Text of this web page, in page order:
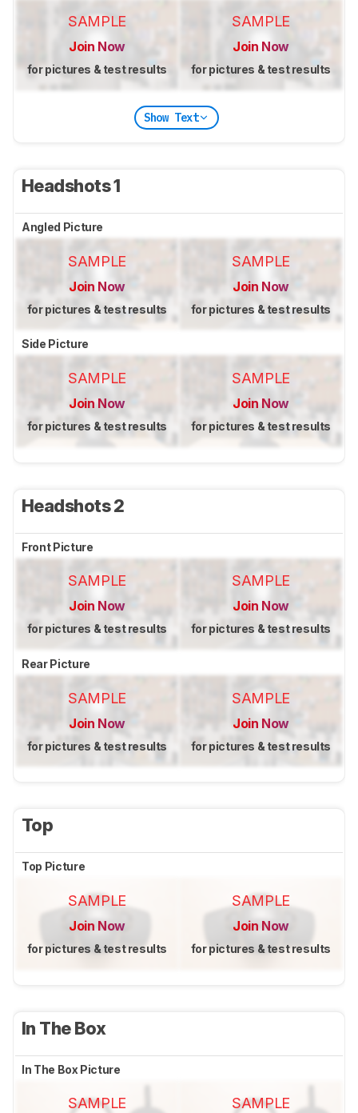
SAMPLE
Join Now
for pictures & test results
SAMPLE
Join Now
for pictures & test results
Show Text
Headshots 1
Angled Picture
SAMPLE
Join Now
for pictures & test results
SAMPLE
Join Now
for pictures & test results
Side Picture
SAMPLE
Join Now
for pictures & test results
SAMPLE
Join Now
for pictures & test results
Headshots 2
Front Picture
SAMPLE
Join Now
for pictures & test results
SAMPLE
Join Now
for pictures & test results
Rear Picture
SAMPLE
Join Now
for pictures & test results
SAMPLE
Join Now
for pictures & test results
Top
Top Picture
SAMPLE
Join Now
for pictures & test results
SAMPLE
Join Now
for pictures & test results
In The Box
In The Box Picture
SAMPLE SAMPLE